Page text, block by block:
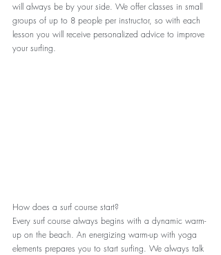
will always be by your side. We offer classes in small
groups of up to 8 people per instructor, so with each
lesson you will receive personalized advice to improve
your surfing.
How does a surf course start?
Every surf course always begins with a dynamic warm-
up on the beach. An energizing warm-up with yoga
elements prepares you to start surfing. We always talk